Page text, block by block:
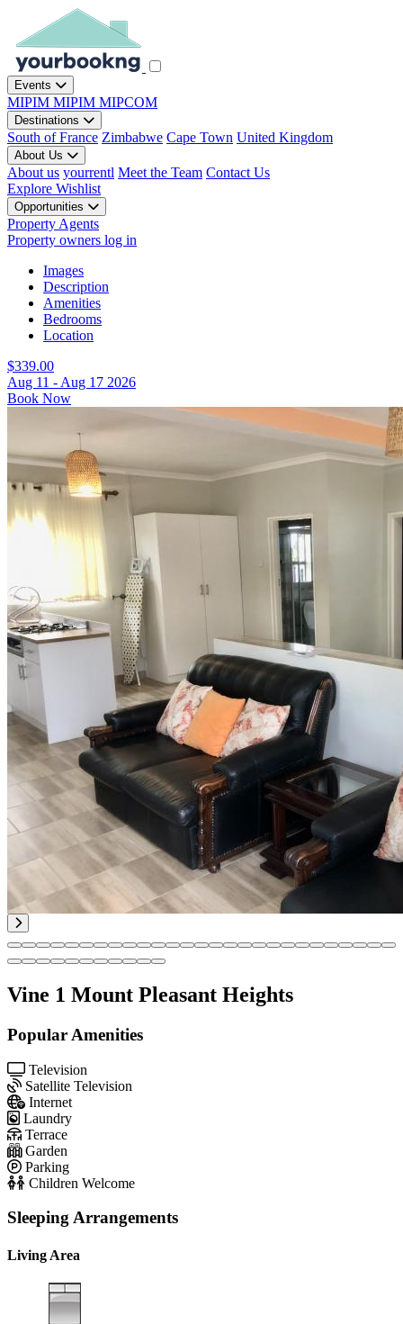
Events
MIPIM MIPIM MIPCOM
Destinations
South of France Zimbabwe Cape Town United Kingdom
About Us
About us yourrentl Meet the Team Contact Us
Explore Wishlist
Opportunities
Property Agents
Property owners log in
Images
Description
Amenities
Bedrooms
Location
$339.00
Aug 11 - Aug 17 2026
Book Now
Vine 1 Mount Pleasant Heights
Popular Amenities
Television
Satellite Television
Internet
Laundry
Terrace
Garden
Parking
Children Welcome
Sleeping Arrangements
Living Area